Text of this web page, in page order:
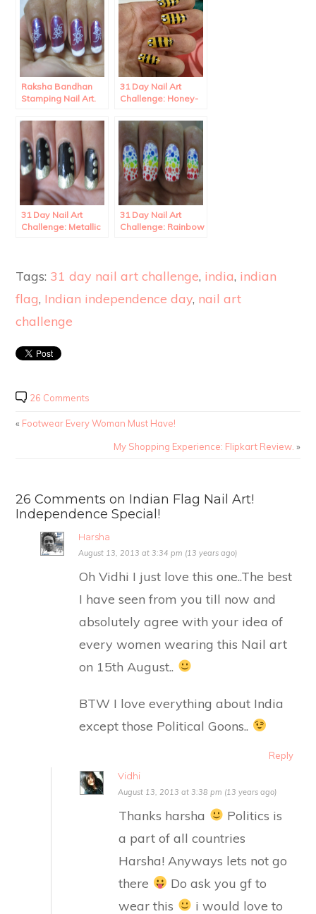
Raksha Bandhan
Stamping Nail Art.
31 Day Nail Art
Challenge: Honey-
31 Day Nail Art
Challenge: Metallic
31 Day Nail Art
Challenge: Rainbow
Tags: 31 day nail art challenge, india, indian
flag, Indian independence day, nail art
challenge
26 Comments
« Footwear Every Woman Must Have!
My Shopping Experience: Flipkart Review. »
26 Comments on Indian Flag Nail Art!
Independence Special!
Harsha
August 13, 2013 at 3:34 pm (13 years ago)
Oh Vidhi I just love this one..The best
I have seen from you till now and
absolutely agree with your idea of
every women wearing this Nail art
on 15th August..
BTW I love everything about India
except those Political Goons..
Reply
Vidhi
August 13, 2013 at 3:38 pm (13 years ago)
Thanks harsha
Politics is
a part of all countries
Harsha! Anyways lets not go
there
Do ask you gf to
wear this
i would love to